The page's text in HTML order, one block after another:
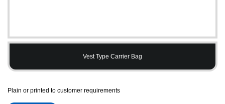
Vest Type Carrier Bag
Plain or printed to customer requirements